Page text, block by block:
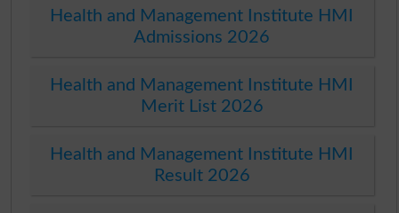
Health and Management Institute HMI
Admissions 2026
Health and Management Institute HMI
Merit List 2026
Health and Management Institute HMI
Result 2026